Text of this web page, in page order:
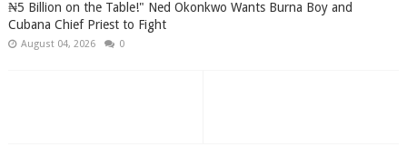
₦5 Billion on the Table!" Ned Okonkwo Wants Burna Boy and
Cubana Chief Priest to Fight
August 04, 2026 0